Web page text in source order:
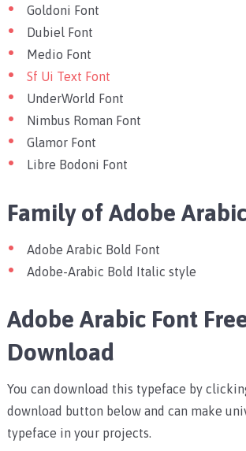
Goldoni Font
Dubiel Font
Medio Font
Sf Ui Text Font
UnderWorld Font
Nimbus Roman Font
Glamor Font
Libre Bodoni Font
Family of Adobe
Adobe Arabic Bold Font
Adobe-Arabic Bold Italic style
Adobe Arabic Font
Download
You can download this typeface by
download button below and can make
typeface in your projects.